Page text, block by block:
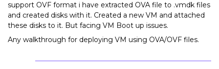
support OVF format i have extracted OVA file to .vmdk files
and created disks with it. Created a new VM and attached
these disks to it. But facing VM Boot up issues.
Any walkthrough for deploying VM using OVA/OVF files.